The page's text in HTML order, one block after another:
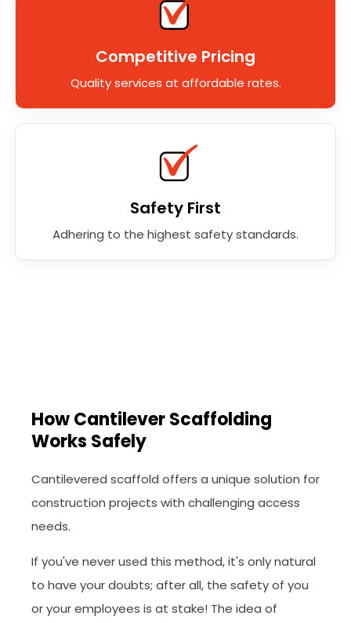
Competitive Pricing
Quality services at affordable rates.
Safety First
Adhering to the highest safety standards.
How Cantilever Scaffolding
Works Safely
Cantilevered scaffold offers a unique solution for
construction projects with challenging access
needs.
If you've never used this method, it's only natural
to have your doubts; after all, the safety of you
or your employees is at stake! The idea of